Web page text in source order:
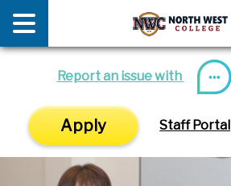
Report an issue with
Apply Staff Portal